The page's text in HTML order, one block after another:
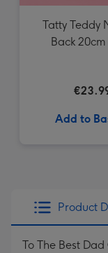
Tatty Teddy
Back
Add to
Product
To The Best